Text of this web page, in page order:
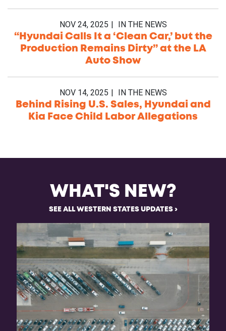
NOV 24, 2025 IN THE NEWS
“Hyundai Calls It a ‘Clean Car,’ but the
Production Remains Dirty” at the LA
Auto Show
NOV 14, 2025 IN THE NEWS
Behind Rising U.S. Sales, Hyundai and
Kia Face Child Labor Allegations
WHAT'S NEW?
SEE ALL WESTERN STATES UPDATES